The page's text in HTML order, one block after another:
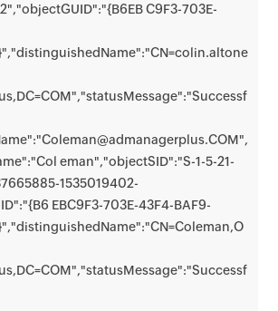
C9F3-703E-
eman","objectSID":"S-1-5-21-
1535019402-
EBC9F3-703E-43F4-BAF9-